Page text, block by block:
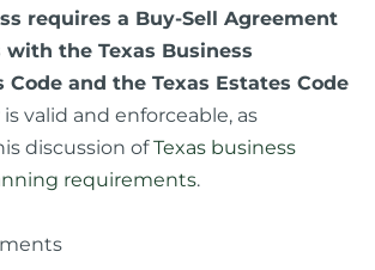
requires a Buy-Sell Agreement
the Texas Business
and the Texas Estates Code
valid and enforceable, as
discussion ofTexas business
requirements.